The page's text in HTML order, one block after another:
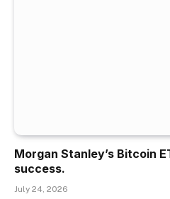
Morgan Stanley’s Bitcoin
success.
July 24, 2026